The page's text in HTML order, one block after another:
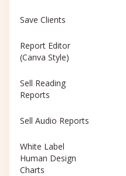
Save Clients
Report Editor
(Canva Style)
Sell Reading
Reports
Sell Audio Reports
White Label
Human Design
Charts